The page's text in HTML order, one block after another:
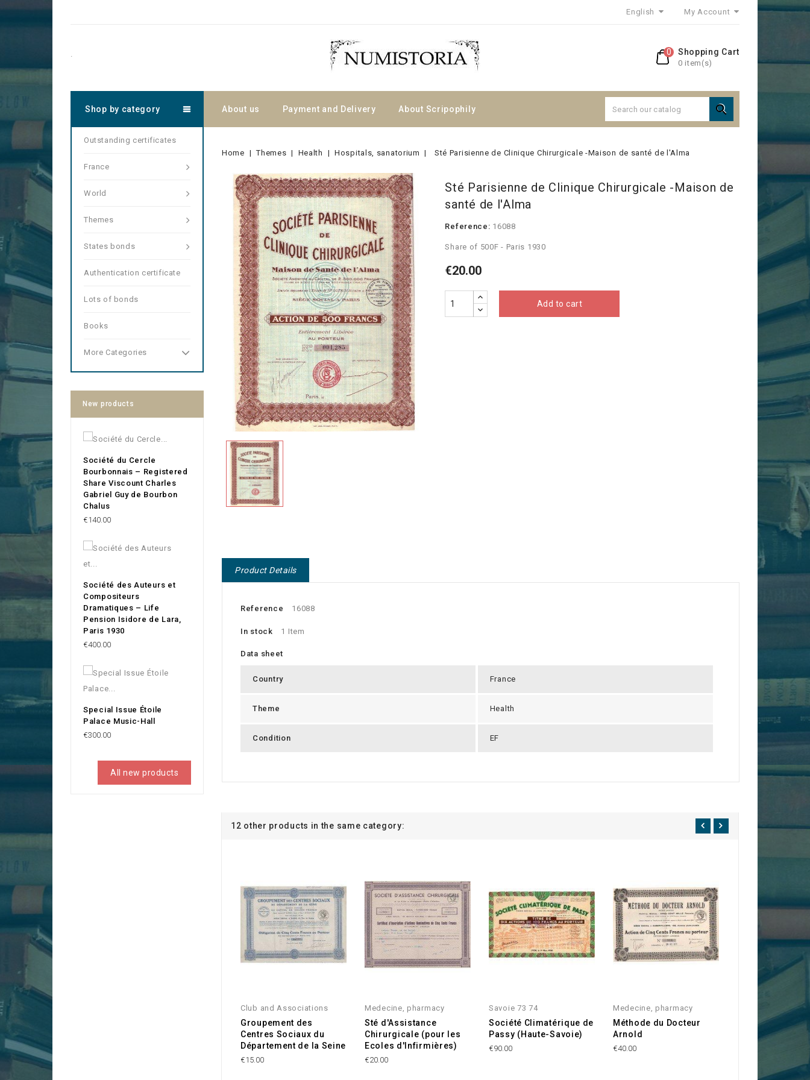
English My Account
Shopping Cart
0 item(s)
0
.
About us Payment and Delivery About Scripophily 
Shop by category
Outstanding certificates
France
World
Themes
States bonds
Authentication certificate
Lots of bonds
Books
More Categories
New products
Société du Cercle
Bourbonnais – Registered
Share Viscount Charles
Gabriel Guy de Bourbon
Chalus
Price
€140.00
Société des Auteurs et
Compositeurs
Dramatiques – Life
Pension Isidore de Lara,
Paris 1930
Price
€400.00
Special Issue Étoile
Palace Music-Hall
Price
€300.00
All new products
Home Themes Health Hospitals, sanatorium Sté Parisienne de Clinique Chirurgicale -Maison de santé de l'Alma
Sté Parisienne de Clinique Chirurgicale -Maison de
santé de l'Alma
Reference: 16088
Share of 500F - Paris 1930
€20.00
Add to cart
Product Details
Reference 16088
In stock 1 Item
Data sheet
Country France
Theme Health
Condition EF
12 other products in the same category:
Club and Associations
Groupement des
Centres Sociaux du
Département de la Seine
€15.00
Medecine, pharmacy
Sté d'Assistance
Chirurgicale (pour les
Ecoles d'Infirmières)
€20.00
Savoie 73 74
Société Climatérique de
Passy (Haute-Savoie)
€90.00
Medecine, pharmacy
Méthode du Docteur
Arnold
€40.00
Königin
Sanatorium